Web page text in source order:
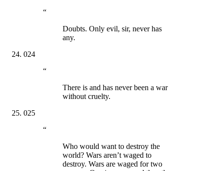
“
Doubts. Only evil, sir, never has
any.
024
“
There is and has never been a war
without cruelty.
025
“
Who would want to destroy the
world? Wars aren’t waged to
destroy. Wars are waged for two